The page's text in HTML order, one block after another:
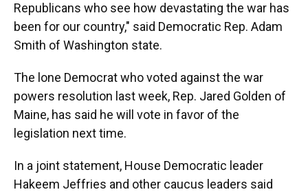
Republicans who see how devastating the war has
been for our country," said Democratic Rep. Adam
Smith of Washington state.
The lone Democrat who voted against the war
powers resolution last week, Rep. Jared Golden of
Maine, has said he will vote in favor of the
legislation next time.
In a joint statement, House Democratic leader
Hakeem Jeffries and other caucus leaders said